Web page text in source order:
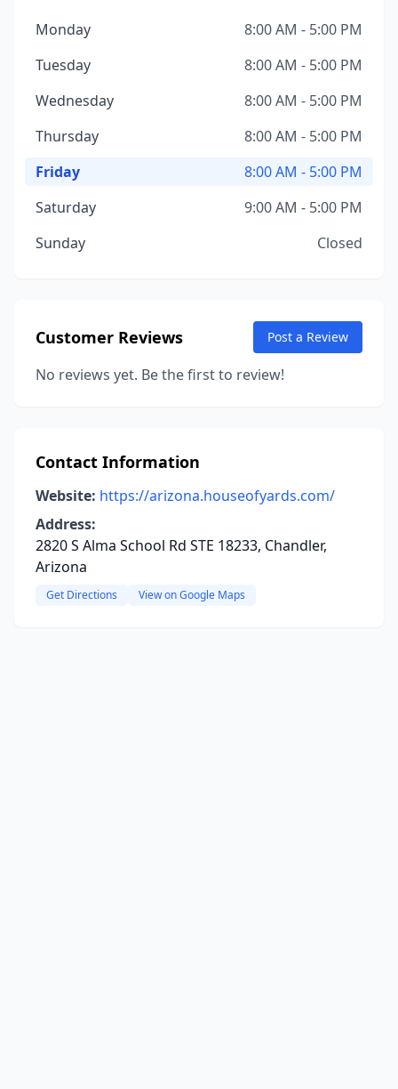
Monday
8:00 AM - 5:00 PM
Tuesday
8:00 AM - 5:00 PM
Wednesday
8:00 AM - 5:00 PM
Thursday
8:00 AM - 5:00 PM
Friday
8:00 AM - 5:00 PM
Saturday
9:00 AM - 5:00 PM
Sunday
Closed
Customer Reviews Post a Review
No reviews yet. Be the first to review!
Contact Information
Website: https://arizona.houseofyards.com/
Address:
2820 S Alma School Rd STE 18233, Chandler,
Arizona
Get Directions View on Google Maps